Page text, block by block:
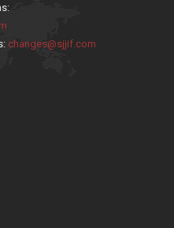
changes@sjjif.com